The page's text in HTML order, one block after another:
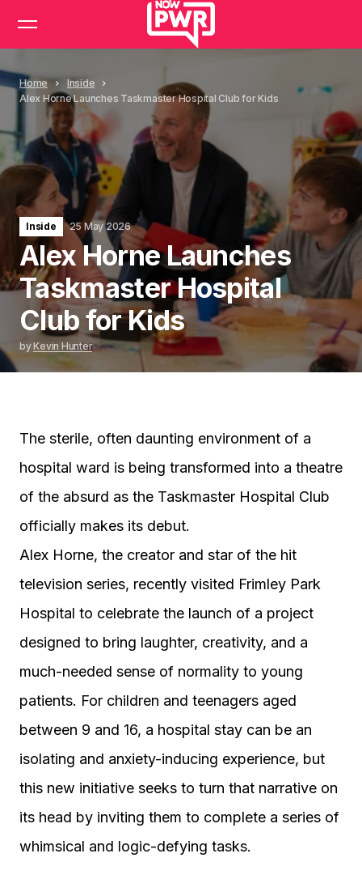
Home
Inside
Alex Horne Launches Taskmaster Hospital Club for Kids
Inside 25 May 2026
Alex Horne Launches
Taskmaster Hospital
Club for Kids
byKevin Hunter
The sterile, often daunting environment of a
hospital ward is being transformed into a theatre
of the absurd as the Taskmaster Hospital Club
officially makes its debut.
Alex Horne, the creator and star of the hit
television series, recently visited Frimley Park
Hospital to celebrate the launch of a project
designed to bring laughter, creativity, and a
much-needed sense of normality to young
patients. For children and teenagers aged
between 9 and 16, a hospital stay can be an
isolating and anxiety-inducing experience, but
this new initiative seeks to turn that narrative on
its head by inviting them to complete a series of
whimsical and logic-defying tasks.